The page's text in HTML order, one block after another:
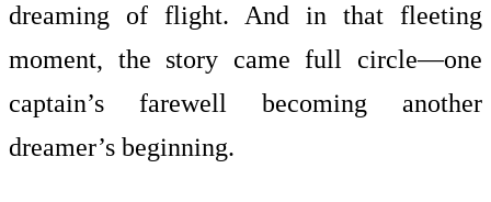
dreaming of flight. And in that fleeting
moment, the story came full circle—one
captain’s farewell becoming another
dreamer’s beginning.